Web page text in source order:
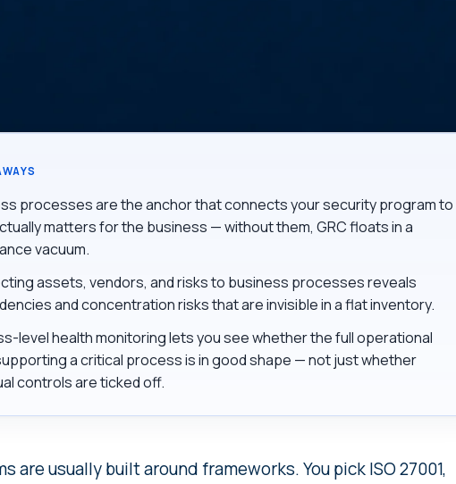
processes are the anchor that connects your security program to
matters for the business — without them, GRC floats in a
vacuum.
assets, vendors, and risks to business processes reveals
and concentration risks that are invisible in a flat inventory.
level health monitoring lets you see whether the full operational
a critical process is in good shape — not just whether
controls are ticked off.
are usually built around frameworks. You pick ISO 27001,